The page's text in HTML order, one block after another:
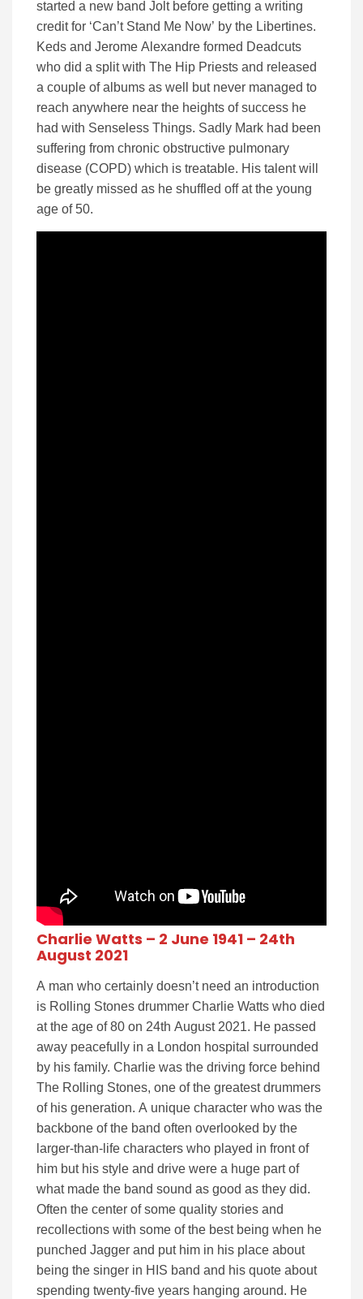
started a new band Jolt before getting a writing
credit for ‘Can’t Stand Me Now’ by the Libertines.
Keds and Jerome Alexandre formed Deadcuts
who did a split with The Hip Priests and released
a couple of albums as well but never managed to
reach anywhere near the heights of success he
had with Senseless Things. Sadly Mark had been
suffering from chronic obstructive pulmonary
disease (COPD) which is treatable. His talent will
be greatly missed as he shuffled off at the young
age of 50.
Charlie Watts – 2 June 1941 – 24th
August 2021
A man who certainly doesn’t need an introduction
is Rolling Stones drummer Charlie Watts who died
at the age of 80 on 24th August 2021. He passed
away peacefully in a London hospital surrounded
by his family. Charlie was the driving force behind
The Rolling Stones, one of the greatest drummers
of his generation. A unique character who was the
backbone of the band often overlooked by the
larger-than-life characters who played in front of
him but his style and drive were a huge part of
what made the band sound as good as they did.
Often the center of some quality stories and
recollections with some of the best being when he
punched Jagger and put him in his place about
being the singer in HIS band and his quote about
spending twenty-five years hanging around. He